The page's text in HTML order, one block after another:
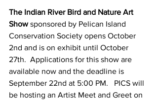
The Indian River Bird and Nature Art
Show sponsored by Pelican Island
Conservation Society opens October
2nd and is on exhibit until October
27th.  Applications for this show are
available now and the deadline is
September 22nd at 5:00 PM.   PICS will
be hosting an Artist Meet and Greet on